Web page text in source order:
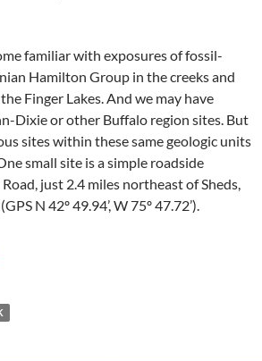
familiar with exposures of fossil-
Hamilton Group in the creeks and
Finger Lakes. And we may have
Dixie or other Buffalo region sites. But
sites within these same geologic units
small site is a simple roadside
just 2.4 miles northeast of Sheds,
N 42º 49.94’, W 75º 47.72’).
Fossil Site